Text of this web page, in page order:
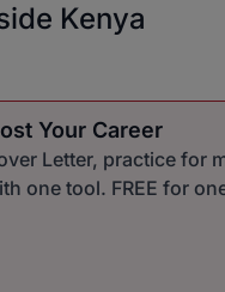
Kenya
Your Career
Letter, practice for
one tool. FREE for